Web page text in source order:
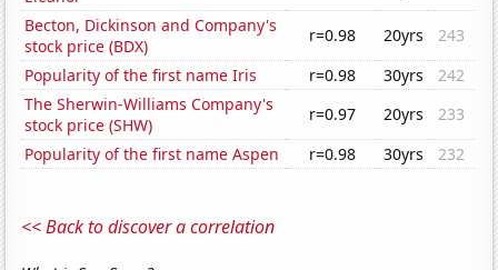
Becton, Dickinson and Company's
stock price (BDX)
r=0.98 20yrs
243
Popularity of the first name Iris
r=0.98 30yrs
242
The Sherwin-Williams Company's
stock price (SHW)
r=0.97 20yrs
233
Popularity of the first name Aspen
r=0.98 30yrs 232
<< Back to discover a correlation